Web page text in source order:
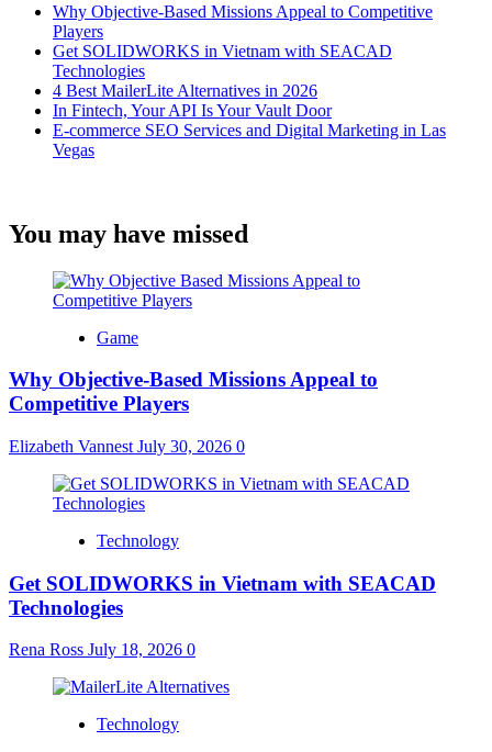
Why Objective-Based Missions Appeal to Competitive
Players
Get SOLIDWORKS in Vietnam with SEACAD
Technologies
4 Best MailerLite Alternatives in 2026
In Fintech, Your API Is Your Vault Door
E-commerce SEO Services and Digital Marketing in Las
Vegas
You may have missed
Game
Why Objective-Based Missions Appeal to
Competitive Players
Elizabeth Vannest July 30, 2026 0
Technology
Get SOLIDWORKS in Vietnam with SEACAD
Technologies
Rena Ross July 18, 2026 0
Technology